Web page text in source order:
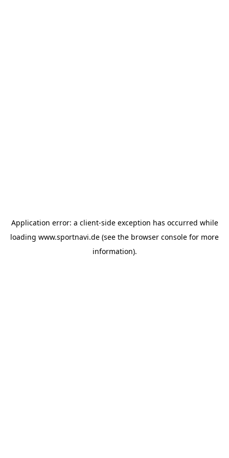
Application error: a client-side exception has occurred while
loading www.sportnavi.de (see the browser console for more
information).